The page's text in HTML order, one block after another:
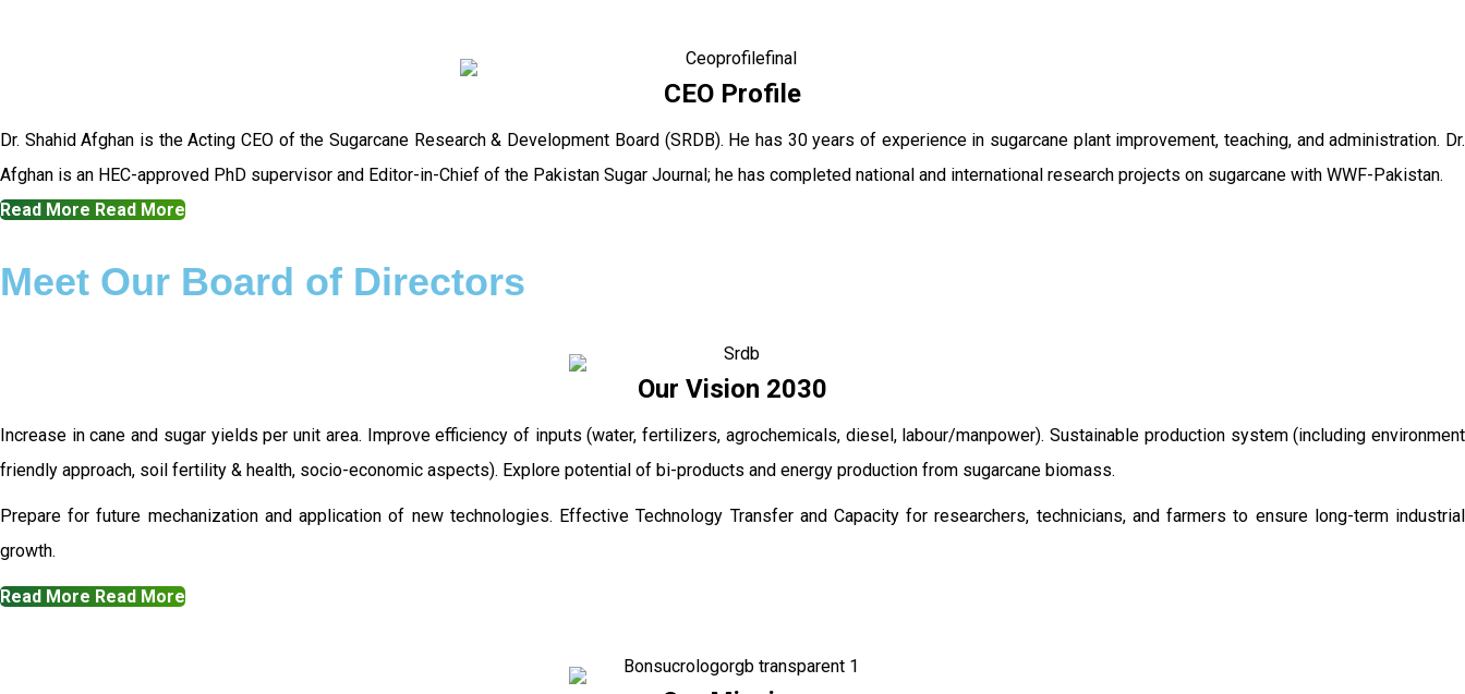
CEO Profile
Dr. Shahid Afghan is the Acting CEO of the Sugarcane Research & Development Board (SRDB). He has 30 years of experience in sugarcane plant improvement, teaching, and administration. Dr.
Afghan is an HEC-approved PhD supervisor and Editor-in-Chief of the Pakistan Sugar Journal; he has completed national and international research projects on sugarcane with WWF-Pakistan.
Read More Read More
Meet Our Board of Directors
Our Vision 2030
Increase in cane and sugar yields per unit area. Improve efficiency of inputs (water, fertilizers, agrochemicals, diesel, labour/manpower). Sustainable production system (including environment
friendly approach, soil fertility & health, socio-economic aspects). Explore potential of bi-products and energy production from sugarcane biomass.
Prepare for future mechanization and application of new technologies. Effective Technology Transfer and Capacity for researchers, technicians, and farmers to ensure long-term industrial
growth.
Read More Read More